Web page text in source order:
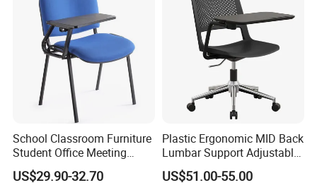
School Classroom Furniture
Student Office Meeting
Room Study Desk Training
Chair with Writing Pad
US$29.90-32.70
Plastic Ergonomic MID Back
Lumbar Support Adjustable
Swivel Rolling Task
Computer Office Conference
US$51.00-55.00